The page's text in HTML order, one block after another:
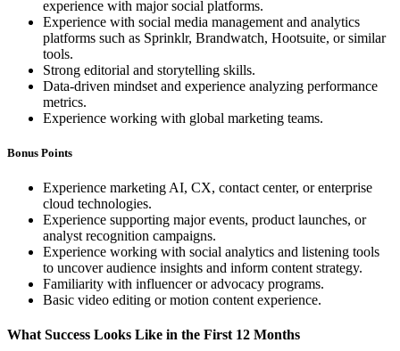
experience with major social platforms.
Experience with social media management and analytics
platforms such as Sprinklr, Brandwatch, Hootsuite, or similar
tools.
Strong editorial and storytelling skills.
Data-driven mindset and experience analyzing performance
metrics.
Experience working with global marketing teams.
Bonus Points
Experience marketing AI, CX, contact center, or enterprise
cloud technologies.
Experience supporting major events, product launches, or
analyst recognition campaigns.
Experience working with social analytics and listening tools
to uncover audience insights and inform content strategy.
Familiarity with influencer or advocacy programs.
Basic video editing or motion content experience.
What Success Looks Like in the First 12 Months